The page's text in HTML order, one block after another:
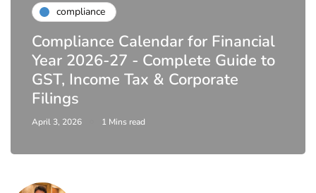
compliance
Compliance Calendar for Financial
Year 2026-27 - Complete Guide to
GST, Income Tax & Corporate
Filings
April 3, 2026 1 Mins read